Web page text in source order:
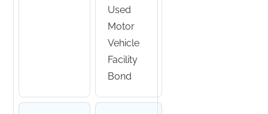
Used
Motor
Vehicle
Facility
Bond